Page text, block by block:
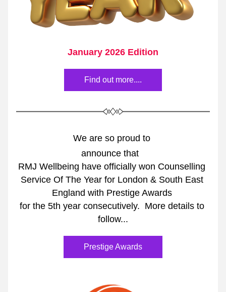
January 2026 Edition
Find out more....
We are so proud to
announce that
RMJ Wellbeing have officially won Counselling
Service Of The Year for London & South East
England with Prestige Awards
for the 5th year consecutively.  More details to
follow...
Prestige Awards